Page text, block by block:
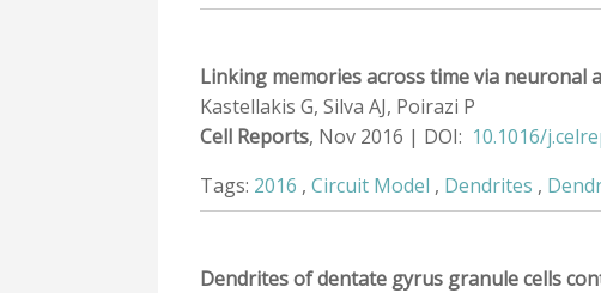
Linking memories across time via neuronal
Kastellakis G, Silva AJ, Poirazi P
Cell Reports, Nov 2016 | DOI: 10.1016/
Tags: 2016 , Circuit Model , Dendrites ,
Dendrites of dentate gyrus granule cells